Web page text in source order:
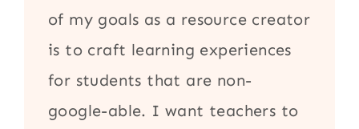
of my goals as a resource creator
is to craft learning experiences
for students that are non-
google-able. I want teachers to